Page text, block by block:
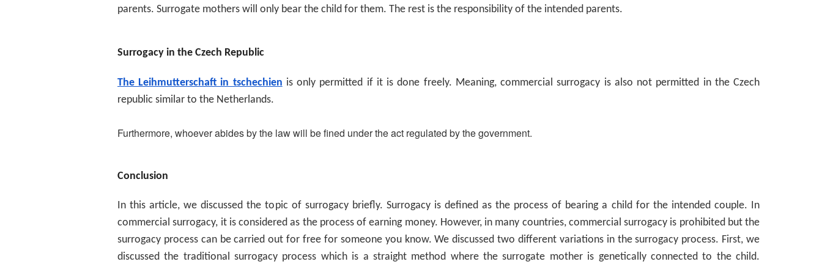
parents. Surrogate mothers will only bear the child for them. The rest is the responsibility of the intended parents.
Surrogacy in the Czech Republic
The Leihmutterschaft in tschechien is only permitted if it is done freely. Meaning, commercial surrogacy is also not permitted in the Czech
republic similar to the Netherlands.
Furthermore, whoever abides by the law will be fined under the act regulated by the government.
Conclusion
In this article, we discussed the topic of surrogacy briefly. Surrogacy is defined as the process of bearing a child for the intended couple. In
commercial surrogacy, it is considered as the process of earning money. However, in many countries, commercial surrogacy is prohibited but the
surrogacy process can be carried out for free for someone you know. We discussed two different variations in the surrogacy process. First, we
discussed the traditional surrogacy process which is a straight method where the surrogate mother is genetically connected to the child.